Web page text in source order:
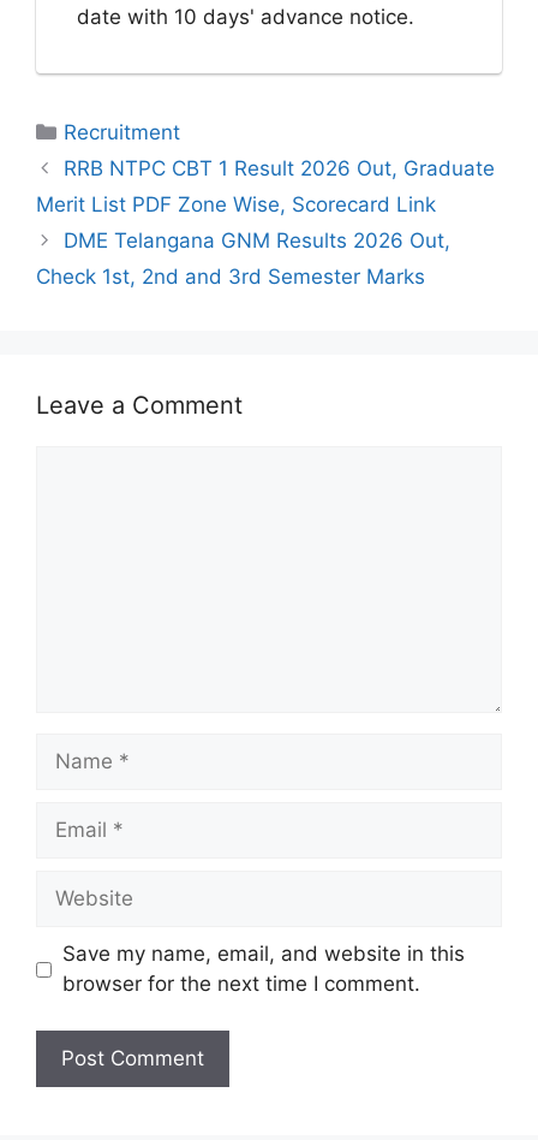
date with 10 days' advance notice.
Categories
Recruitment
RRB NTPC CBT 1 Result 2026 Out, Graduate
Merit List PDF Zone Wise, Scorecard Link
DME Telangana GNM Results 2026 Out,
Check 1st, 2nd and 3rd Semester Marks
Leave a Comment
Name
Email
Website
Save my name, email, and website in this
browser for the next time I comment.